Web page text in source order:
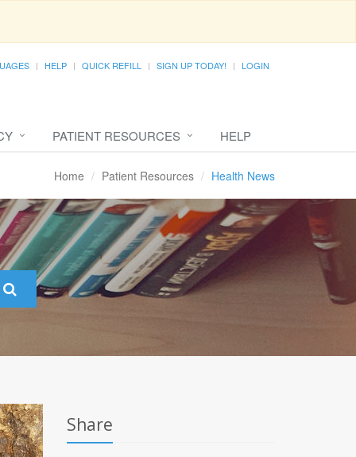
HELP QUICK REFILL SIGN UP TODAY! LOGIN
PATIENT RESOURCES HELP
Home Patient Resources Health News
Share